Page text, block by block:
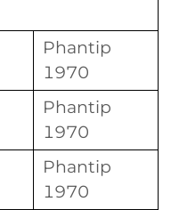
Phantip
1970
Phantip
1970
Phantip
1970